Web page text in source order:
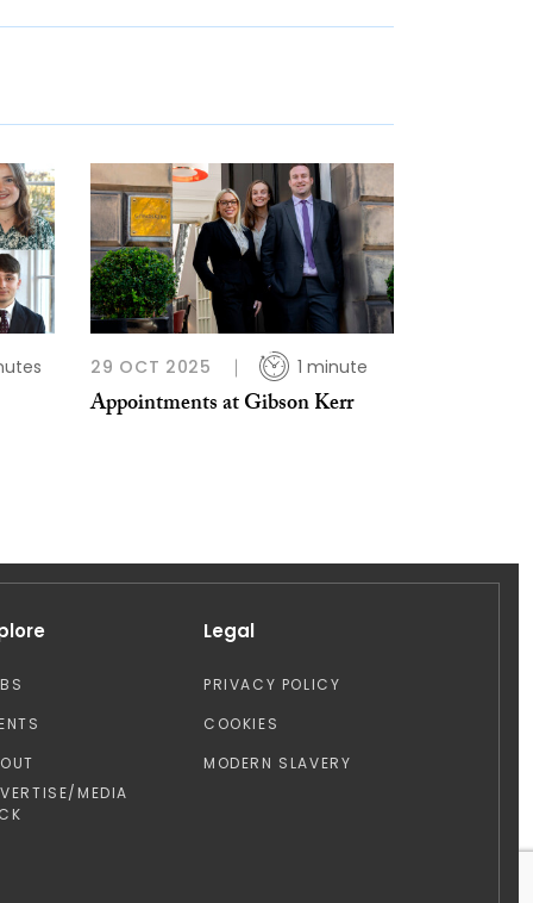
29 OCT 2025 1 minute
Appointments at Gibson Kerr
MEDIA
Legal
PRIVACY POLICY
COOKIES
MODERN SLAVERY